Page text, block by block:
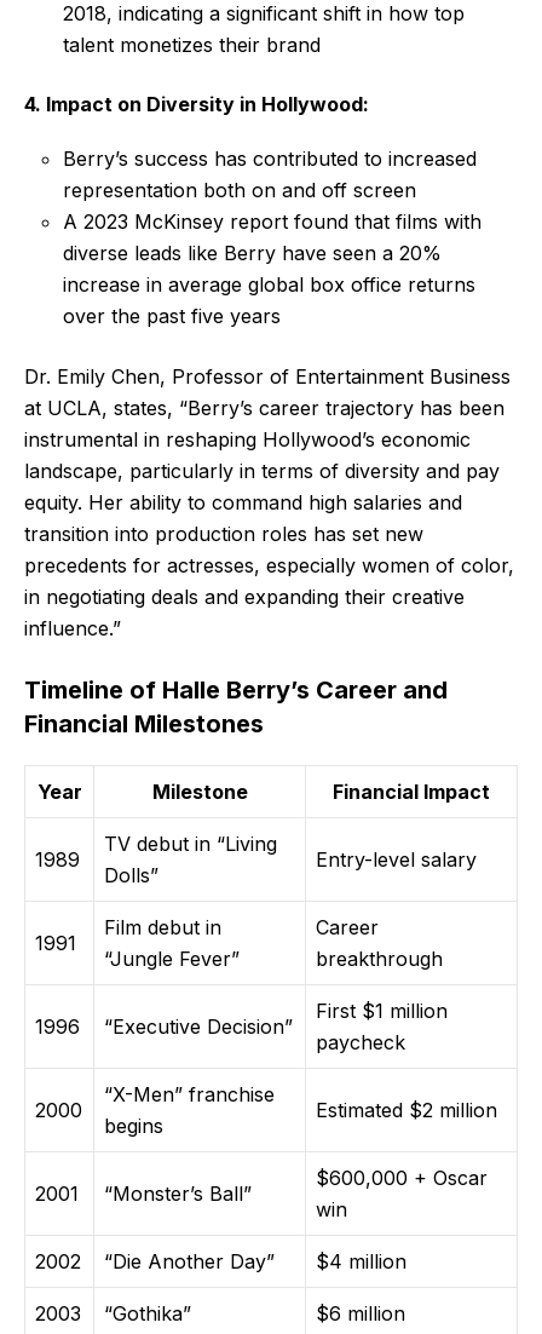
2018, indicating a significant shift in how top
talent monetizes their brand
4. Impact on Diversity in Hollywood:
Berry’s success has contributed to increased
representation both on and off screen
A 2023 McKinsey report found that films with
diverse leads like Berry have seen a 20%
increase in average global box office returns
over the past five years
Dr. Emily Chen, Professor of Entertainment Business
at UCLA, states, “Berry’s career trajectory has been
instrumental in reshaping Hollywood’s economic
landscape, particularly in terms of diversity and pay
equity. Her ability to command high salaries and
transition into production roles has set new
precedents for actresses, especially women of color,
in negotiating deals and expanding their creative
influence.”
Timeline of Halle Berry’s Career and
Financial Milestones
Year Milestone Financial Impact
1989
TV debut in “Living
Dolls”
Entry-level salary
1991
Film debut in
“Jungle Fever”
Career
breakthrough
1996 “Executive Decision”
First $1 million
paycheck
2000
“X-Men” franchise
begins
Estimated $2 million
2001 “Monster’s Ball”
$600,000 + Oscar
win
2002 “Die Another Day” $4 million
2003 “Gothika” $6 million